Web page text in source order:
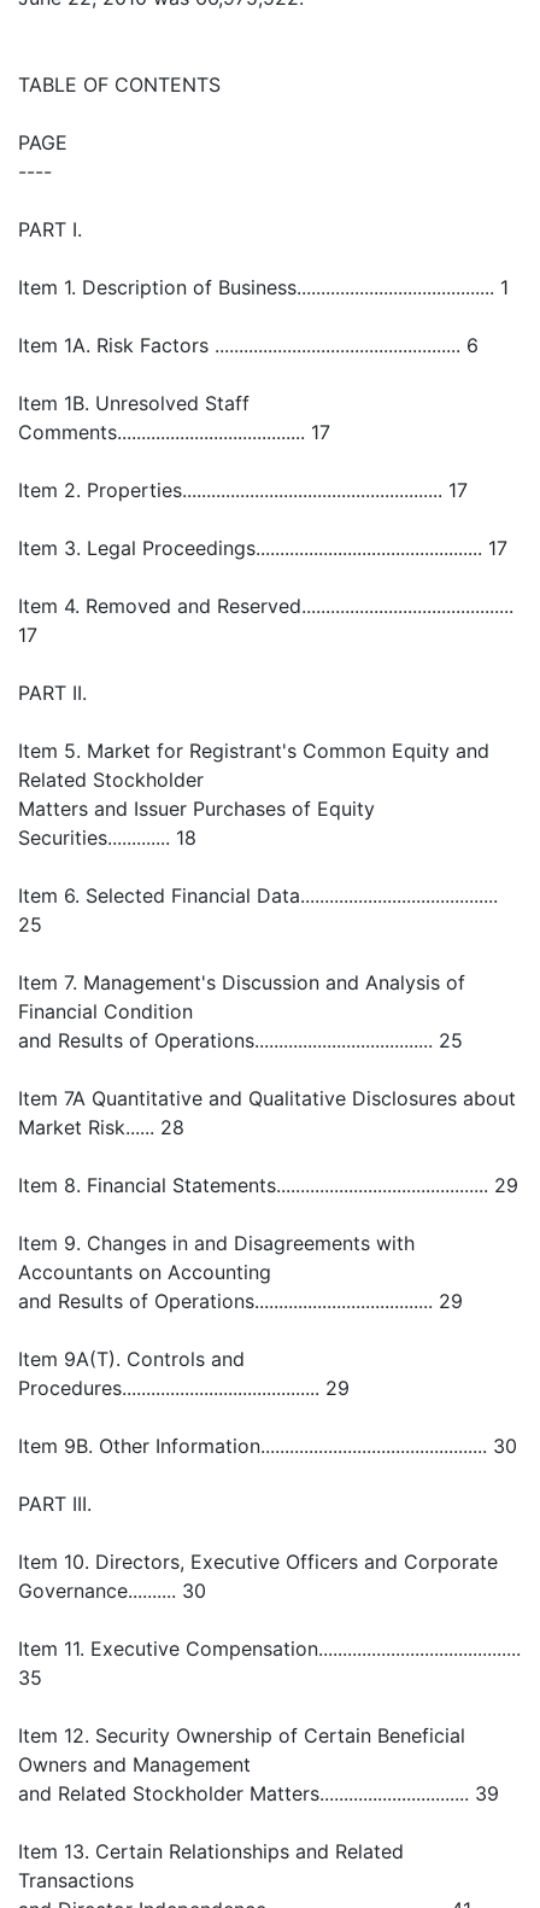
TABLE OF CONTENTS
PAGE
----
PART I.
Item 1. Description of Business......................................... 1
Item 1A. Risk Factors ................................................... 6
Item 1B. Unresolved Staff
Comments....................................... 17
Item 2. Properties...................................................... 17
Item 3. Legal Proceedings............................................... 17
Item 4. Removed and Reserved............................................
17
PART II.
Item 5. Market for Registrant's Common Equity and
Related Stockholder
Matters and Issuer Purchases of Equity
Securities............. 18
Item 6. Selected Financial Data.........................................
25
Item 7. Management's Discussion and Analysis of
Financial Condition
and Results of Operations..................................... 25
Item 7A Quantitative and Qualitative Disclosures about
Market Risk...... 28
Item 8. Financial Statements............................................ 29
Item 9. Changes in and Disagreements with
Accountants on Accounting
and Results of Operations..................................... 29
Item 9A(T). Controls and
Procedures......................................... 29
Item 9B. Other Information............................................... 30
PART III.
Item 10. Directors, Executive Officers and Corporate
Governance.......... 30
Item 11. Executive Compensation..........................................
35
Item 12. Security Ownership of Certain Beneficial
Owners and Management
and Related Stockholder Matters............................... 39
Item 13. Certain Relationships and Related
Transactions